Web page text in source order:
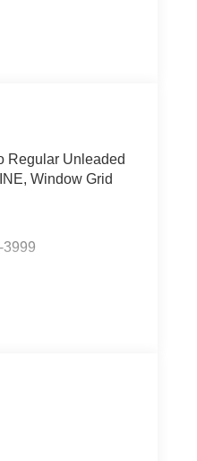
Regular Unleaded
Window Grid
3999
Door Lock
San Antonio,